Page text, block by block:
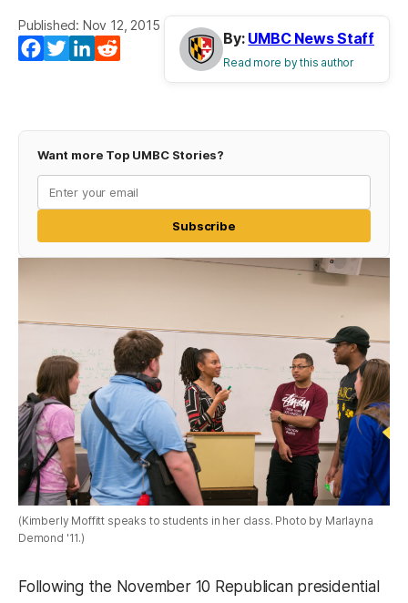
Published: Nov 12, 2015
Facebook
(opens in a new tab)
Twitter
(opens in a new tab)
LinkedIn
(opens in a new tab)
(opens in a new tab)
By: UMBC News Staff
Read more by this author
Want more Top UMBC Stories?
Subscribe
(Kimberly Moffitt speaks to students in her class. Photo by Marlayna
Demond '11.)
Following the November 10 Republican presidential